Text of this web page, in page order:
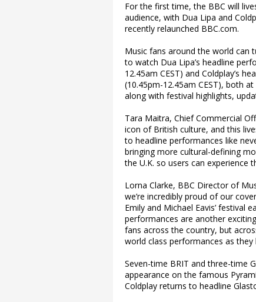
For the first time, the BBC will
audience, with Dua Lipa and
recently relaunched BBC.com.
Music fans around the world can
to watch Dua Lipa’s headline
12.45am CEST) and Coldplay’s
(10.45pm-12.45am CEST), both
along with festival highlights,
Tara Maitra, Chief Commercial
icon of British culture, and this
to headline performances like
bringing more cultural-defining
the U.K. so users can experience
Lorna Clarke, BBC Director of
we’re incredibly proud of our
Emily and Michael Eavis’ festival
performances are another
fans across the country, but
world class performances as they
Seven-time BRIT and three-time
appearance on the famous
Coldplay returns to headline